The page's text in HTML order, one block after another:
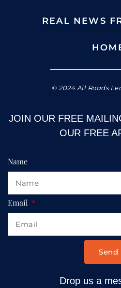
REAL NEWS
© 2024 All Roads
JOIN OUR FREE
OUR FREE
Name
Email
Send
Drop us a